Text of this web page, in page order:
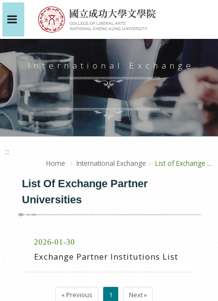
International Exchange
:::
Home
International Exchange List of Exchange ...
List Of Exchange Partner
Universities
2026-01-30
Exchange Partner Institutions List
« Previous 1 Next »